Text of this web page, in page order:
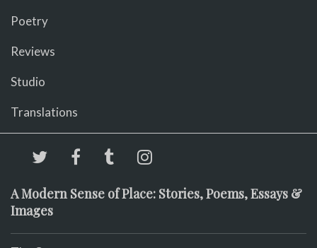
Poetry
Reviews
Studio
Translations
A Modern Sense of Place: Stories, Poems, Essays &
Images